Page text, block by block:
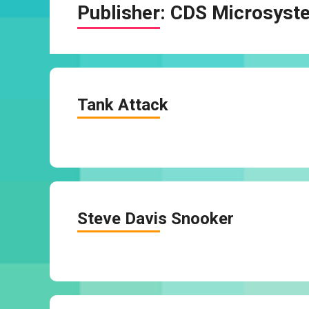
Publisher: CDS
Tank Attack
Steve Davis Snooker